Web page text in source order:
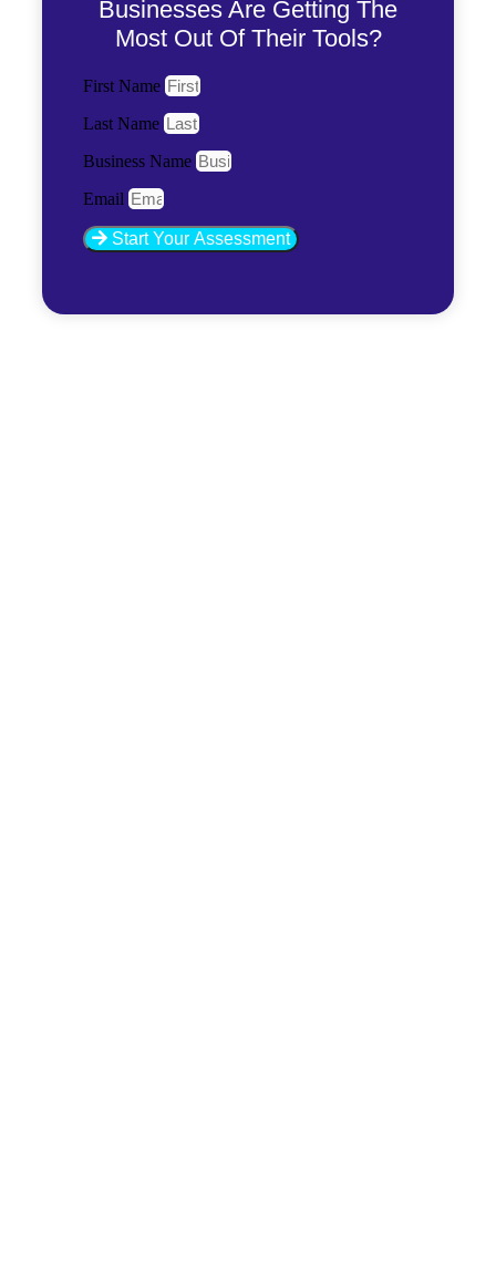
Businesses Are Getting The
Most Out Of Their Tools?
First Name
Last Name
Business Name
Email
Start Your Assessment